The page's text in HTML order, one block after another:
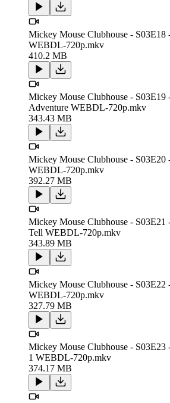
Mickey Mouse Clubhouse - S03E18
WEBDL-720p.mkv
410.2 MB
Mickey Mouse Clubhouse - S03E19
Adventure WEBDL-720p.mkv
343.43 MB
Mickey Mouse Clubhouse - S03E20
WEBDL-720p.mkv
392.27 MB
Mickey Mouse Clubhouse - S03E21
Tell WEBDL-720p.mkv
343.89 MB
Mickey Mouse Clubhouse -
WEBDL-720p.mkv
327.79 MB
Mickey Mouse Clubhouse - S03E23
1 WEBDL-720p.mkv
374.17 MB